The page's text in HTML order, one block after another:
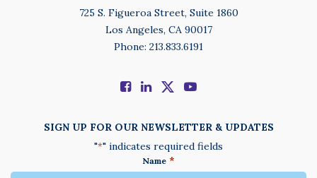
725 S. Figueroa Street, Suite 1860
Los Angeles, CA 90017
Phone: 213.833.6191
SIGN UP FOR OUR NEWSLETTER & UPDATES
"*" indicates required fields
Name *